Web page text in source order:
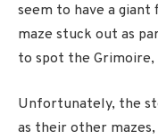
seem to have a
maze stuck out as
to spot the
Unfortunately, the
as their other mazes,